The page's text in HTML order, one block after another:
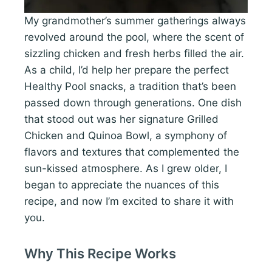
My grandmother’s summer gatherings always
revolved around the pool, where the scent of
sizzling chicken and fresh herbs filled the air.
As a child, I’d help her prepare the perfect
Healthy Pool snacks, a tradition that’s been
passed down through generations. One dish
that stood out was her signature Grilled
Chicken and Quinoa Bowl, a symphony of
flavors and textures that complemented the
sun-kissed atmosphere. As I grew older, I
began to appreciate the nuances of this
recipe, and now I’m excited to share it with
you.
Why This Recipe Works